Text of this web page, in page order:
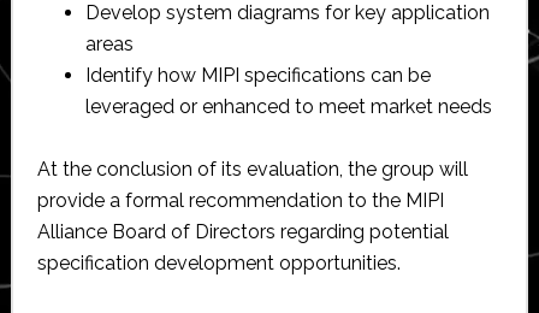
Develop system diagrams for key application
areas
Identify how MIPI specifications can be
leveraged or enhanced to meet market needs
At the conclusion of its evaluation, the group will
provide a formal recommendation to the MIPI
Alliance Board of Directors regarding potential
specification development opportunities.